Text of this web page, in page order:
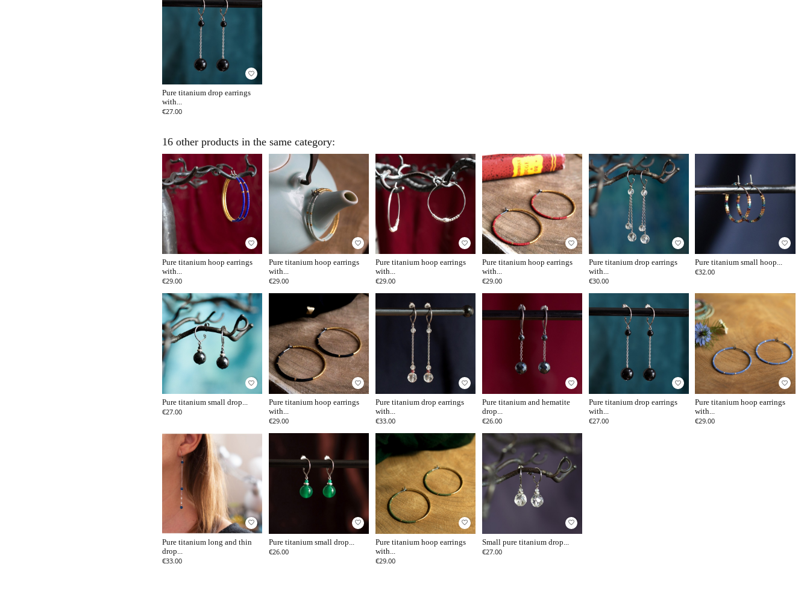
favorite_border
Pure titanium drop earrings
with...
€27.00
16 other products in the same category:
favorite_border
Pure titanium hoop earrings
with...
€29.00
favorite_border
Pure titanium hoop earrings
with...
€29.00
favorite_border
Pure titanium hoop earrings
with...
€29.00
favorite_border
Pure titanium hoop earrings
with...
€29.00
favorite_border
Pure titanium drop earrings
with...
€30.00
favorite_border
Pure titanium small hoop...
€32.00
favorite_border
Pure titanium small drop...
€27.00
favorite_border
Pure titanium hoop earrings
with...
€29.00
favorite_border
Pure titanium drop earrings
with...
€33.00
favorite_border
Pure titanium and hematite
drop...
€26.00
favorite_border
Pure titanium drop earrings
with...
€27.00
favorite_border
Pure titanium hoop earrings
with...
€29.00
favorite_border
Pure titanium long and thin
drop...
€33.00
favorite_border
Pure titanium small drop...
€26.00
favorite_border
Pure titanium hoop earrings
with...
€29.00
favorite_border
Small pure titanium drop...
€27.00